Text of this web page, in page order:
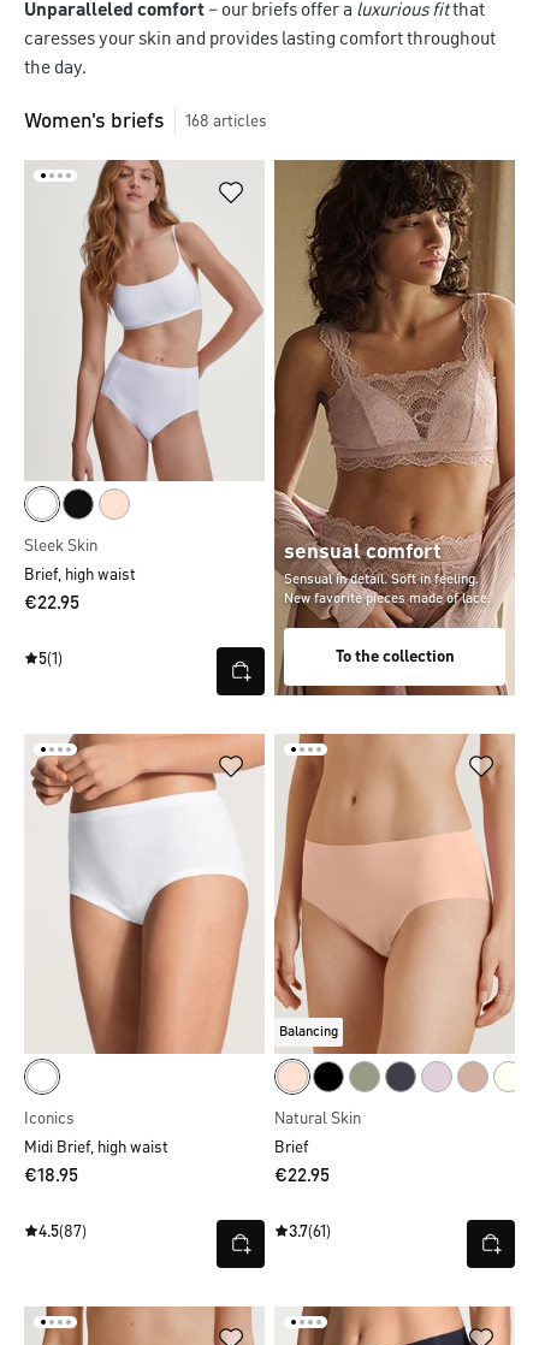
Unparalleled comfort – our briefs offer a luxurious fitthat
caresses your skin and provides lasting comfort throughout
the day.
Women's briefs 168 articles
Sleek Skin
Brief, high waist
€22.95
5(1)
sensual comfort
Sensual in detail. Soft in feeling.
New favorite pieces made of lace.
To the collection
Iconics
Midi Brief, high waist
€18.95
4.5(87)
Balancing
Natural Skin
Brief
€22.95
3.7(61)